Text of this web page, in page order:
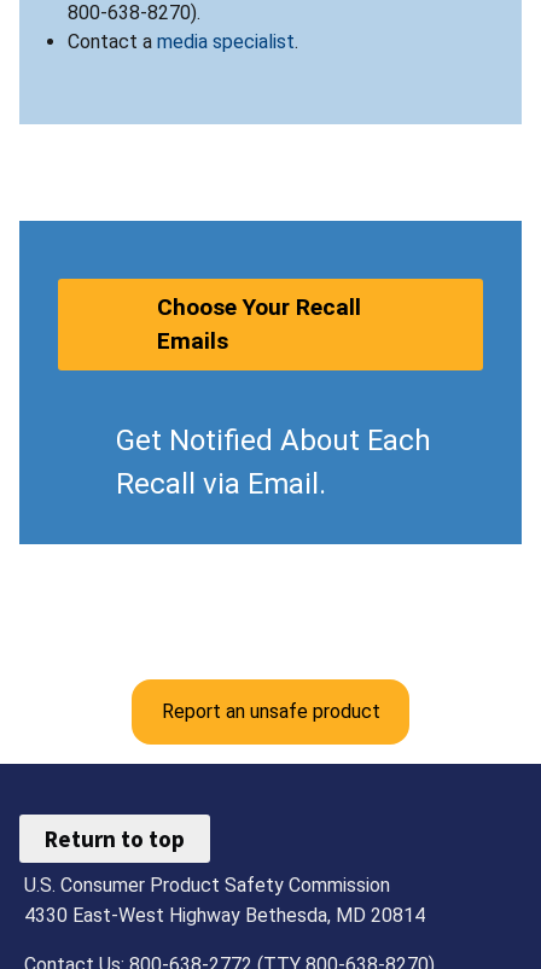
800-638-8270).
Contact a media specialist.
Choose Your Recall
Emails
Get Notified About Each
Recall via Email.
Report an unsafe product
Return to top
U.S. Consumer Product Safety Commission
4330 East-West Highway Bethesda, MD 20814